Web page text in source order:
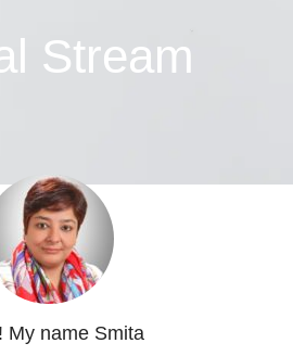
Stream
My name Smita